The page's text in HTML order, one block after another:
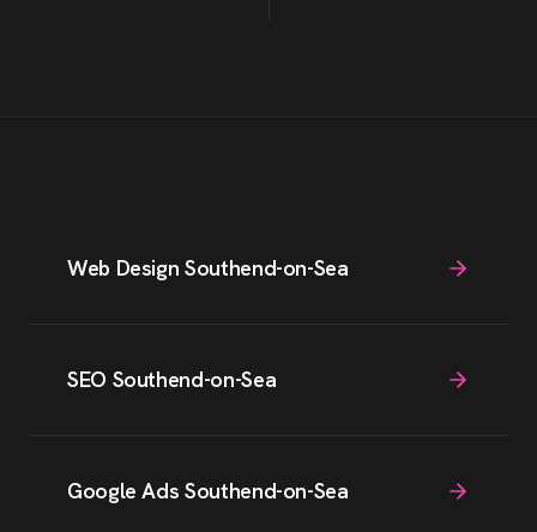
Web Design Southend-on-Sea
SEO Southend-on-Sea
Google Ads Southend-on-Sea